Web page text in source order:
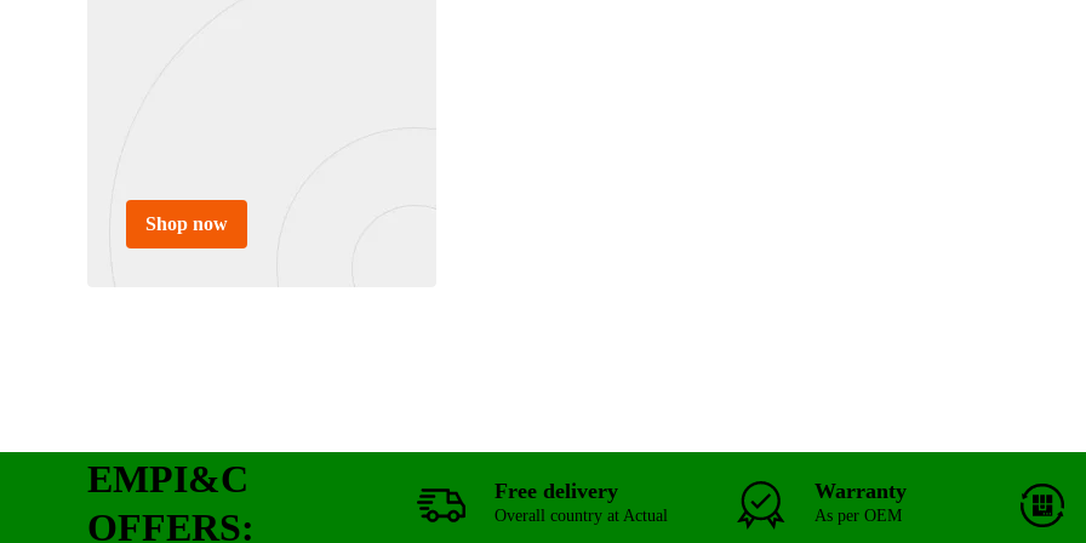
Shop now
EMPI&C
OFFERS:
Free delivery
Overall country at Actual
Warranty
As per OEM